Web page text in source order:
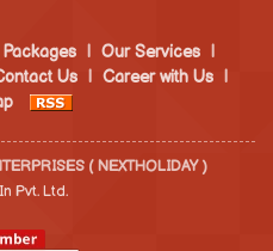
| Our Services
|
Us | Career with Us |
( NEXTHOLIDAY )
Pvt. Ltd.